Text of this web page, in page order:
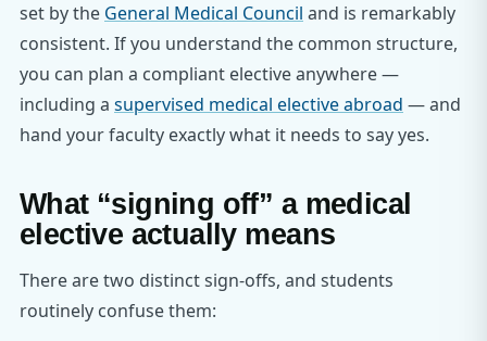
set by the General Medical Council and is remarkably
consistent. If you understand the common structure,
you can plan a compliant elective anywhere —
including a supervised medical elective abroad — and
hand your faculty exactly what it needs to say yes.
What “signing off” a medical
elective actually means
There are two distinct sign-offs, and students
routinely confuse them: